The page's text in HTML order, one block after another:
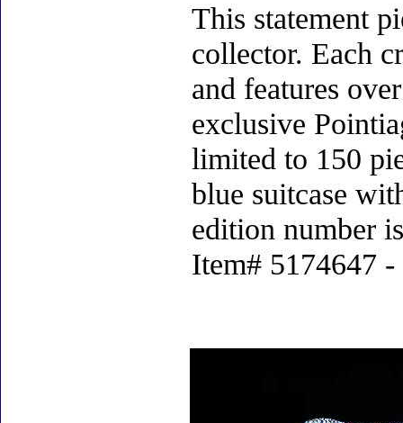
This statement
collector. Each
and features
exclusive
limited to 150
blue suitcase
edition number
Item# 5174647